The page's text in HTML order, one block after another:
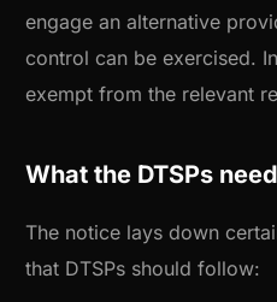
engage an alternative
control can be exercised.
exempt from the relevant
What the DTSPs
The notice lays down
that DTSPs should follow: